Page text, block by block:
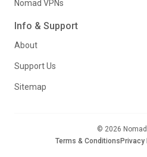
Nomad VPNs
Info & Support
About
Support Us
Sitemap
© 2026
Terms & ConditionsPrivacy